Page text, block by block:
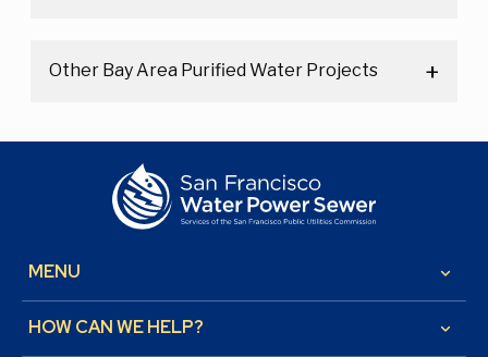
Other Bay Area Purified Water Projects
MENU keyboard_arrow_down
HOW CAN WE HELP? keyboard_arrow_down